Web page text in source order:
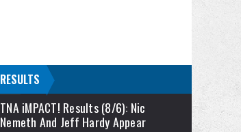
RESULTS
TNA iMPACT! Results (8/6): Nic
Nemeth And Jeff Hardy Appear